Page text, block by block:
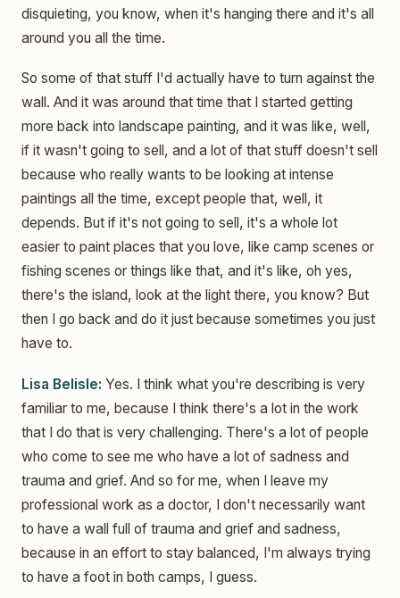
disquieting, you know, when it's hanging there and it's all
around you all the time.
So some of that stuff I'd actually have to turn against the
wall. And it was around that time that I started getting
more back into landscape painting, and it was like, well,
if it wasn't going to sell, and a lot of that stuff doesn't sell
because who really wants to be looking at intense
paintings all the time, except people that, well, it
depends. But if it's not going to sell, it's a whole lot
easier to paint places that you love, like camp scenes or
fishing scenes or things like that, and it's like, oh yes,
there's the island, look at the light there, you know? But
then I go back and do it just because sometimes you just
have to.
Lisa Belisle: Yes. I think what you're describing is very
familiar to me, because I think there's a lot in the work
that I do that is very challenging. There's a lot of people
who come to see me who have a lot of sadness and
trauma and grief. And so for me, when I leave my
professional work as a doctor, I don't necessarily want
to have a wall full of trauma and grief and sadness,
because in an effort to stay balanced, I'm always trying
to have a foot in both camps, I guess.